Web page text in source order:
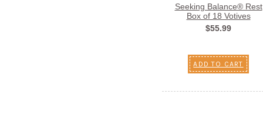
Seeking Balance® Rest
Box of 18 Votives
$55.99
ADD TO CART